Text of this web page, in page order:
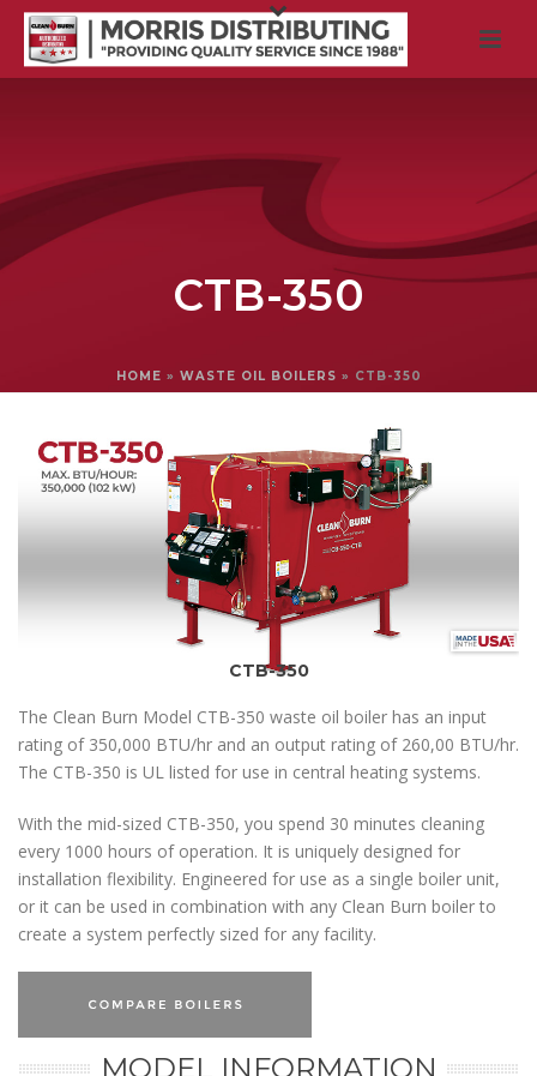
CTB-350
HOME » WASTE OIL BOILERS » CTB-350
CTB-350
The Clean Burn Model CTB-350 waste oil boiler has an input
rating of 350,000 BTU/hr and an output rating of 260,00 BTU/hr.
The CTB-350 is UL listed for use in central heating systems.
With the mid-sized CTB-350, you spend 30 minutes cleaning
every 1000 hours of operation. It is uniquely designed for
installation flexibility. Engineered for use as a single boiler unit,
or it can be used in combination with any Clean Burn boiler to
create a system perfectly sized for any facility.
MODEL INFORMATION